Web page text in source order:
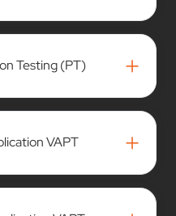
Testing (PT) +
VAPT +